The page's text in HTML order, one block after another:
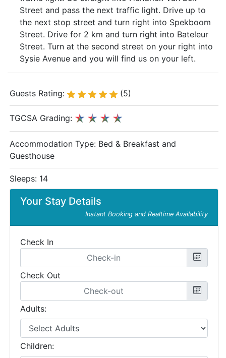
Street and pass the next traffic light. Drive up to
the next stop street and turn right into Spekboom
Street. Drive for 2 km and turn right into Bateleur
Street. Turn at the second street on your right into
Sysie Avenue and you will find us on your left.
Your Stay Details
Instant Booking and Realtime Availability
Check In
Check Out
Adults:
Children:
Guests Rating: (5)
TGCSA Grading:
Accommodation Type: Bed & Breakfast and
Guesthouse
Sleeps: 14